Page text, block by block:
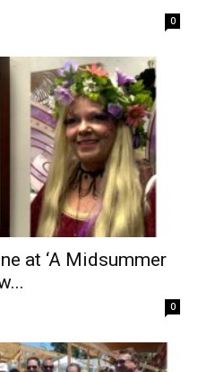
0
at ‘A Midsummer
0